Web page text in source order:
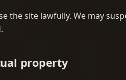
the site lawfully. We may
property